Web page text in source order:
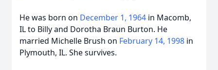
He was born on December 1, 1964 in Macomb,
IL to Billy and Dorotha Braun Burton. He
married Michelle Brush on February 14, 1998 in
Plymouth, IL. She survives.